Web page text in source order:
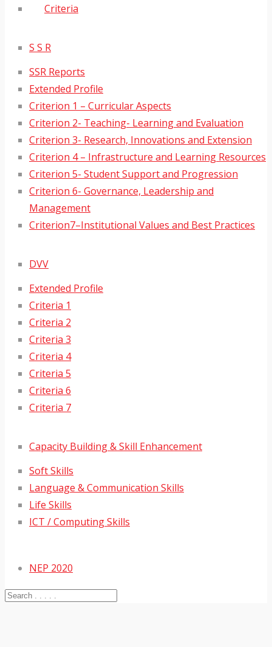
Criteria
S S R
SSR Reports
Extended Profile
Criterion 1 – Curricular Aspects
Criterion 2- Teaching- Learning and Evaluation
Criterion 3- Research, Innovations and Extension
Criterion 4 – Infrastructure and Learning Resources
Criterion 5- Student Support and Progression
Criterion 6- Governance, Leadership and
Management
Criterion7–Institutional Values and Best Practices
DVV
Extended Profile
Criteria 1
Criteria 2
Criteria 3
Criteria 4
Criteria 5
Criteria 6
Criteria 7
Capacity Building & Skill Enhancement
Soft Skills
Language & Communication Skills
Life Skills
ICT / Computing Skills
NEP 2020